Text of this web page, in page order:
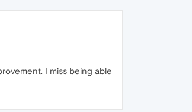
I miss being able